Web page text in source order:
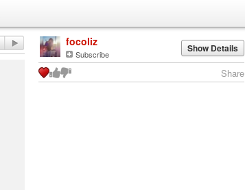
focoliz
Subscribe Show Details
Share